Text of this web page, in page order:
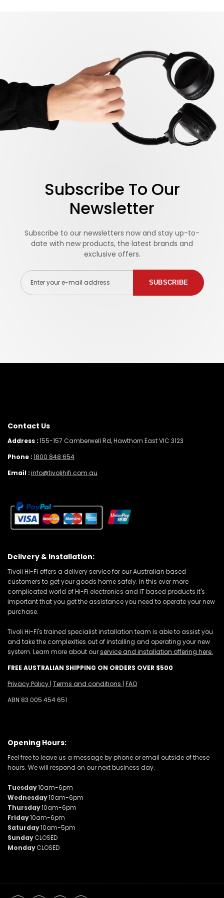
Subscribe To Our
Newsletter
Subscribe to our newsletters now and stay up-to-
date with new products, the latest brands and
exclusive offers.
Enter your e-mail address SUBSCRIBE
Contact Us
Address :155-157 Camberwell Rd, Hawthorn East VIC 3123
Phone :1800 848 654
Email :info@tivolihifi.com.au
Delivery & Installation:
Tivoli Hi-Fi offers a delivery service for our Australian based
customers to get your goods home safely. In this ever more
complicated world of Hi-Fi electronics and IT based products it's
important that you get the assistance you need to operate your new
purchase.
Tivoli Hi-Fi's trained specialist installation team is able to assist you
and take the complexities out of installing and operating your new
system. Learn more about ourservice and installation offering here.
FREE AUSTRALIAN SHIPPING ON ORDERS OVER $500
Privacy Policy | Terms and conditions | FAQ
ABN 83 005 454 651
Opening Hours:
Feel free to leave us a message by phone or email outside of these
hours. We will respond on our next business day.
Tuesday10am-6pm
Wednesday10am-6pm
Thursday10am-6pm
Friday10am-6pm
Saturday10am-5pm
SundayCLOSED
MondayCLOSED